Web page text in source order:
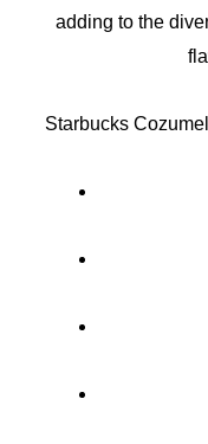
adding to the
Starbucks